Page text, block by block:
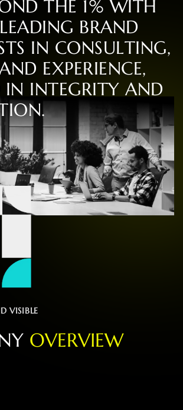
ND THE 1% WITH
LEADING BRAND
TS IN CONSULTING,
ND EXPERIENCE,
IN INTEGRITY AND
ION.
VISIBLE
Y OVERVIEW